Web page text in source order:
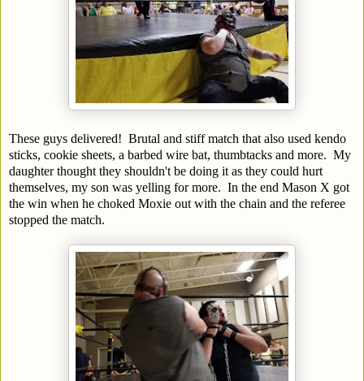
These guys delivered! Brutal and stiff match that also used kendo
sticks, cookie sheets, a barbed wire bat, thumbtacks and more. My
daughter thought they shouldn't be doing it as they could hurt
themselves, my son was yelling for more. In the end Mason X got
the win when he choked Moxie out with the chain and the referee
stopped the match.